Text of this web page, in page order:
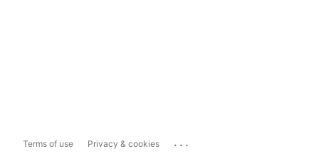
Terms of use Privacy & cookies ...